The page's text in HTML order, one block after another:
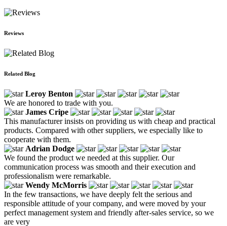
Reviews
Related Blog
Leroy Benton
We are honored to trade with you.
James Cripe
This manufacturer insists on providing us with cheap and practical
products. Compared with other suppliers, we especially like to
cooperate with them.
Adrian Dodge
We found the product we needed at this supplier. Our
communication process was smooth and their execution and
professionalism were remarkable.
Wendy McMorris
In the few transactions, we have deeply felt the serious and
responsible attitude of your company, and were moved by your
perfect management system and friendly after-sales service, so we
are very